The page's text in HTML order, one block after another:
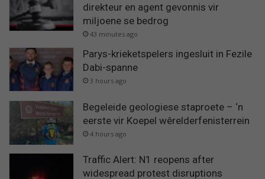
direkteur en agent gevonnis vir
miljoene se bedrog
43 minutes ago
Parys-krieketspelers ingesluit in Fezile
Dabi-spanne
3 hours ago
Begeleide geologiese staproete – ‘n
eerste vir Koepel wêrelderfenisterrein
4 hours ago
Traffic Alert: N1 reopens after
widespread protest disruptions